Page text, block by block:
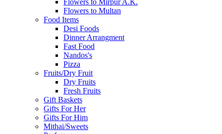
Flowers to Mirpur A.K.
Flowers to Multan
Food Items
Desi Foods
Dinner Arrangment
Fast Food
Nandos's
Pizza
Fruits/Dry Fruit
Dry Fruits
Fresh Fruits
Gift Baskets
Gifts For Her
Gifts For Him
Mithai/Sweets